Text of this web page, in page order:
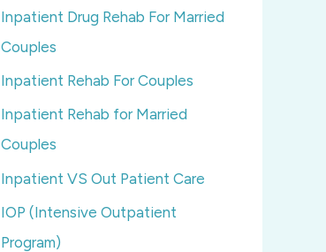
Inpatient Drug Rehab For Married
Couples
Inpatient Rehab For Couples
Inpatient Rehab for Married
Couples
Inpatient VS Out Patient Care
IOP (Intensive Outpatient
Program)